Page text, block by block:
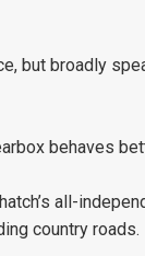
but broadly
behaves
all-
country roads.